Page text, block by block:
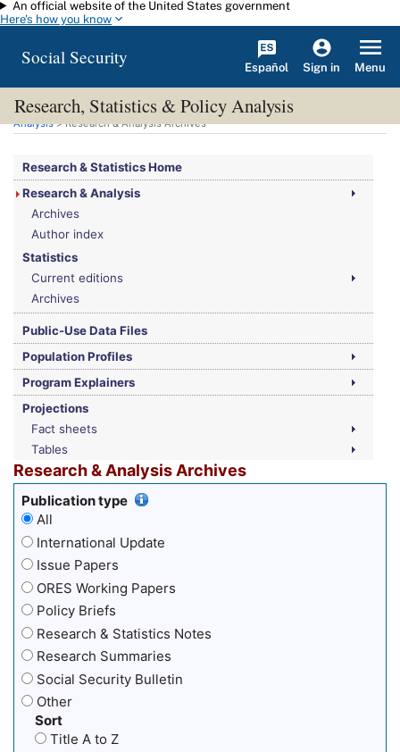
Skip to main content
An official website of the United States government
Here's how you know
Social Security Español Sign in Menu
Research, Statistics & Policy Analysis
You are here:Social Security Administration>Research, Statistics & Policy
Analysis> Research & Analysis Archives
Research & Statistics Home
Research & Analysis
Archives
Author index
Statistics
Current editions
Archives
Public-Use Data Files
Population Profiles
Program Explainers
Projections
Fact sheets
Tables
Research & Analysis Archives
Publication type
All
International Update
Issue Papers
ORES Working Papers
Policy Briefs
Research & Statistics Notes
Research Summaries
Social Security Bulletin
Other
Sort
Title A to Z